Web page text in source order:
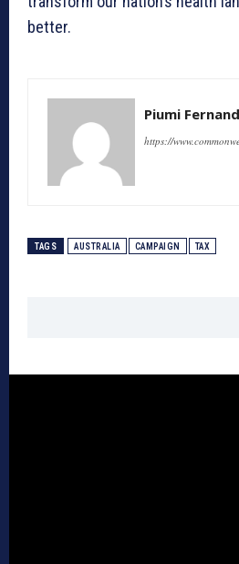
better.
Piumi
https://
TAGS AUSTRALIA CAMPAIGN TAX